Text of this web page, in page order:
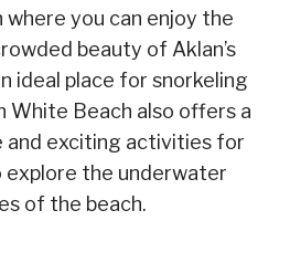
you can enjoy the
beauty of Aklan’s
ideal place for snorkeling
White Beach also offers a
and exciting activities for
explore the underwater
of the beach.